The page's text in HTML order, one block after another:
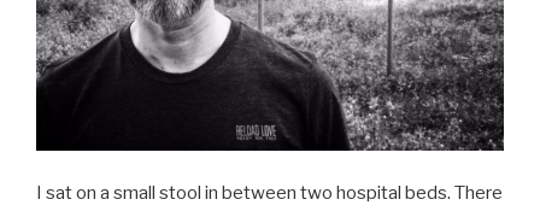
I sat on a small stool in between two hospital beds. There